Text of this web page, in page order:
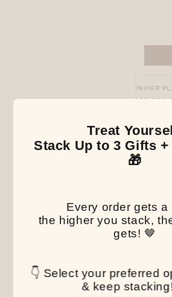
Vendor:
PAPIER
MILINA
Tit -
Regular
price
$ 6
Treat
Stack Up to 3 Gifts +
🎁
Every order gets
the higher you stack,
gets! 🤎
👇 Select your preferred
& keep